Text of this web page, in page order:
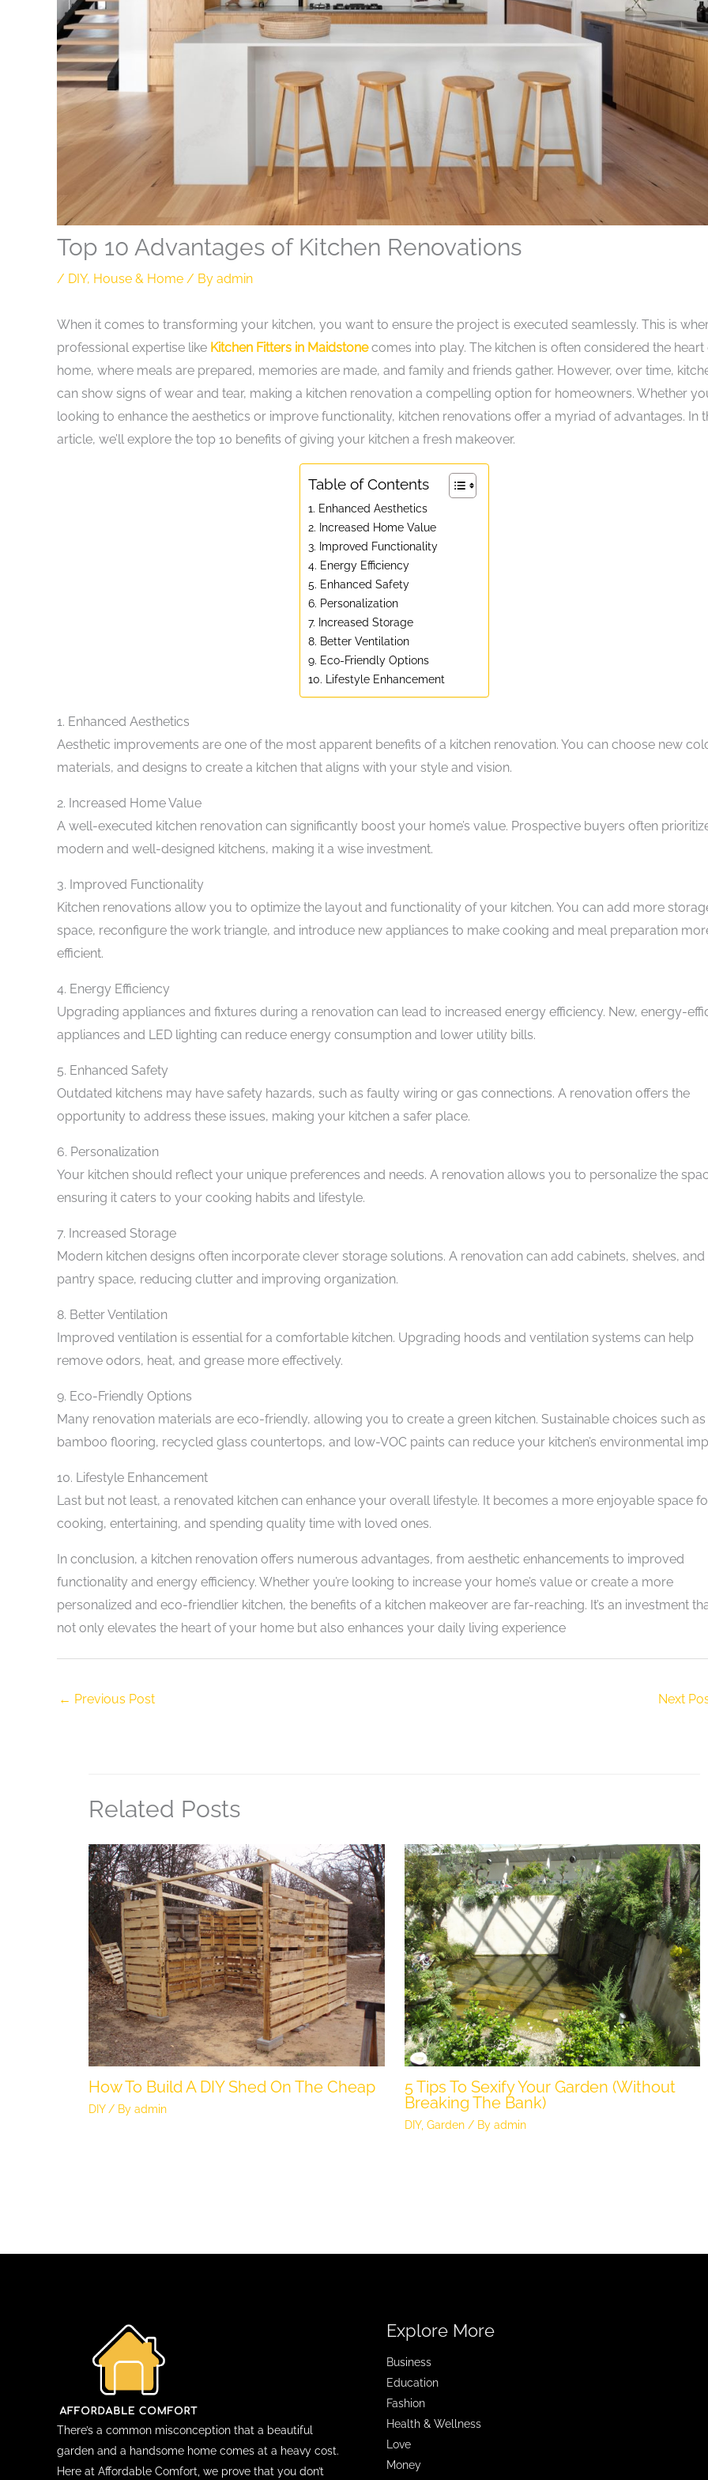
Top 10 Advantages of Kitchen Renovations
/ DIY, House & Home / By admin
When it comes to transforming your kitchen, you want to ensure the project is executed seamlessly. This is
professional expertise like Kitchen Fitters in Maidstonecomes into play. The kitchen is often considered the heart
home, where meals are prepared, memories are made, and family and friends gather. However, over time,
can show signs of wear and tear, making a kitchen renovation a compelling option for homeowners. Whether
looking to enhance the aesthetics or improve functionality, kitchen renovations offer a myriad of advantages. In
article, we’ll explore the top 10 benefits of giving your kitchen a fresh makeover.
Table of Contents
1. Enhanced Aesthetics
2. Increased Home Value
3. Improved Functionality
4. Energy Efficiency
5. Enhanced Safety
6. Personalization
7. Increased Storage
8. Better Ventilation
9. Eco-Friendly Options
10. Lifestyle Enhancement
1. Enhanced Aesthetics
Aesthetic improvements are one of the most apparent benefits of a kitchen renovation. You can choose new
materials, and designs to create a kitchen that aligns with your style and vision.
2. Increased Home Value
A well-executed kitchen renovation can significantly boost your home’s value. Prospective buyers often
modern and well-designed kitchens, making it a wise investment.
3. Improved Functionality
Kitchen renovations allow you to optimize the layout and functionality of your kitchen. You can add more
space, reconfigure the work triangle, and introduce new appliances to make cooking and meal preparation
efficient.
4. Energy Efficiency
Upgrading appliances and fixtures during a renovation can lead to increased energy efficiency. New, energy-
appliances and LED lighting can reduce energy consumption and lower utility bills.
5. Enhanced Safety
Outdated kitchens may have safety hazards, such as faulty wiring or gas connections. A renovation offers the
opportunity to address these issues, making your kitchen a safer place.
6. Personalization
Your kitchen should reflect your unique preferences and needs. A renovation allows you to personalize the
ensuring it caters to your cooking habits and lifestyle.
7. Increased Storage
Modern kitchen designs often incorporate clever storage solutions. A renovation can add cabinets, shelves, and
pantry space, reducing clutter and improving organization.
8. Better Ventilation
Improved ventilation is essential for a comfortable kitchen. Upgrading hoods and ventilation systems can help
remove odors, heat, and grease more effectively.
9. Eco-Friendly Options
Many renovation materials are eco-friendly, allowing you to create a green kitchen. Sustainable choices such as
bamboo flooring, recycled glass countertops, and low-VOC paints can reduce your kitchen’s environmental
10. Lifestyle Enhancement
Last but not least, a renovated kitchen can enhance your overall lifestyle. It becomes a more enjoyable space
cooking, entertaining, and spending quality time with loved ones.
In conclusion, a kitchen renovation offers numerous advantages, from aesthetic enhancements to improved
functionality and energy efficiency. Whether you’re looking to increase your home’s value or create a more
personalized and eco-friendlier kitchen, the benefits of a kitchen makeover are far-reaching. It’s an investment
not only elevates the heart of your home but also enhances your daily living experience
← Previous Post Next
Related Posts
How To Build A DIY Shed On The Cheap
DIY/ By admin
5 Tips To Sexify Your Garden (Without
Breaking The Bank)
DIY, Garden/ By admin
There’s a common misconception that a beautiful
garden and a handsome home comes at a heavy cost.
Here at Affordable Comfort, we prove that you don’t
Explore More
Business
Education
Fashion
Health & Wellness
Love
Money